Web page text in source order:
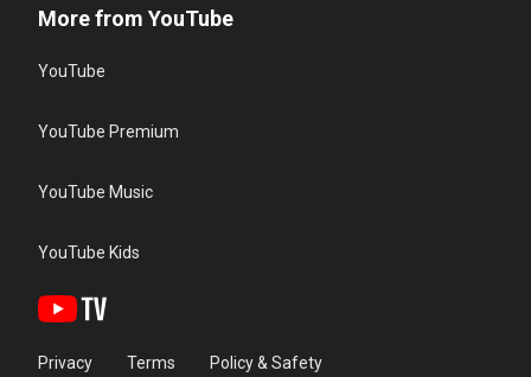
More from YouTube
YouTube
YouTube Premium
YouTube Music
YouTube Kids
Privacy Terms Policy & Safety